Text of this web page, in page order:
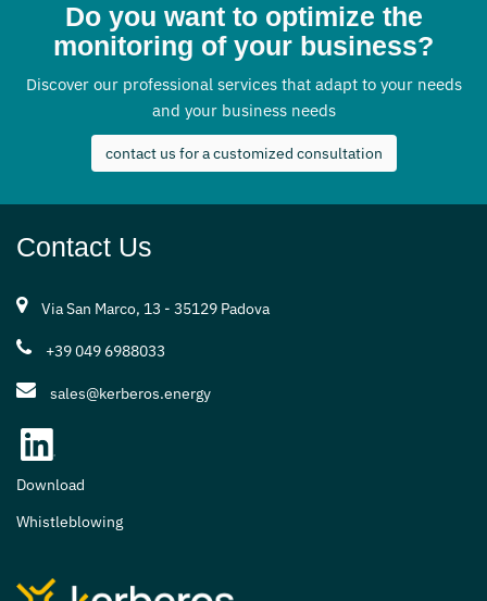
Do you want to optimize the
monitoring of your business?
Discover our professional services that adapt to your needs
and your business needs
contact us for a customized consultation
Contact Us
Via San Marco, 13 - 35129 Padova
+39 049 6988033
sales@kerberos.energy
Download
Whistleblowing